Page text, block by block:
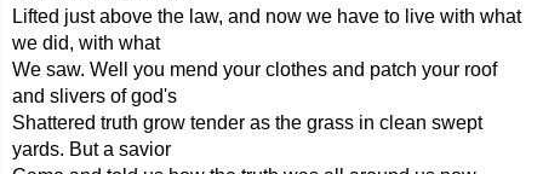
Lifted just above the law, and now we have to live with what
we did, with what
We saw. Well you mend your clothes and patch your roof
and slivers of god's
Shattered truth grow tender as the grass in clean swept
yards. But a savior